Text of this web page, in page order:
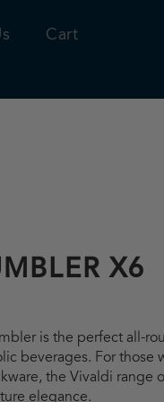
Cart
X6
is the perfect all-
beverages. For those
the Vivaldi range
elegance.